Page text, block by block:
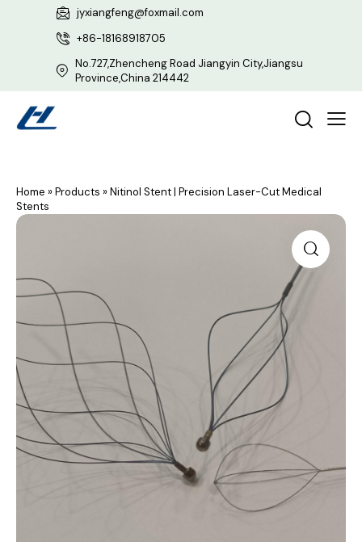
jyxiangfeng@foxmail.com
+86-18168918705
No.727,Zhencheng Road Jiangyin City,Jiangsu
Province,China 214442
Home »Products »Nitinol Stent | Precision Laser-Cut Medical
Stents